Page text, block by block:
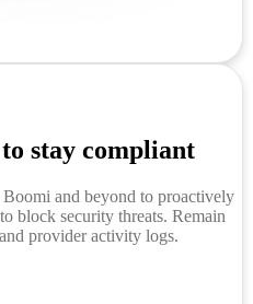
stay compliant
and beyond to proactively
block security threats. Remain
provider activity logs.